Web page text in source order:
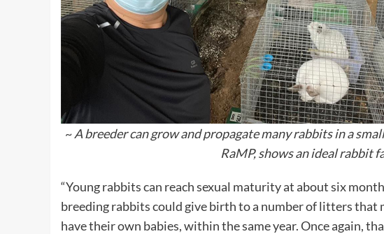
~A breeder can grow and propagate many rabbits in a
RaMP, shows an ideal rabbit
“Young rabbits can reach sexual maturity at about six
breeding rabbits could give birth to a number of litters that
have their own babies, within the same year. Once again,